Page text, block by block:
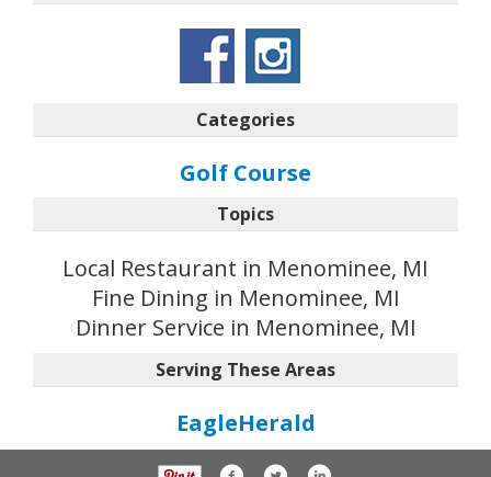
Categories
Golf Course
Topics
Local Restaurant in Menominee, MI
Fine Dining in Menominee, MI
Dinner Service in Menominee, MI
Serving These Areas
EagleHerald